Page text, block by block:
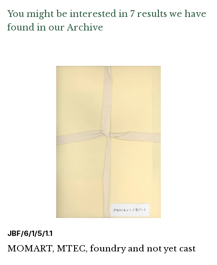
You might be interested in 7 results we have
found in our Archive
JBF/6/1/5/1.1
MOMART, MTEC, foundry and not yet cast